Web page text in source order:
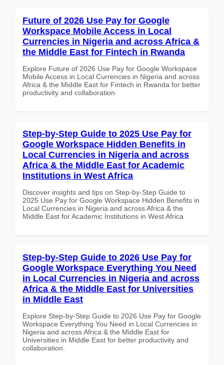
Future of 2026 Use Pay for Google
Workspace Mobile Access in Local
Currencies in Nigeria and across Africa &
the Middle East for Fintech in Rwanda
Explore Future of 2026 Use Pay for Google Workspace
Mobile Access in Local Currencies in Nigeria and across
Africa & the Middle East for Fintech in Rwanda for better
productivity and collaboration.
Step-by-Step Guide to 2025 Use Pay for
Google Workspace Hidden Benefits in
Local Currencies in Nigeria and across
Africa & the Middle East for Academic
Institutions in West Africa
Discover insights and tips on Step-by-Step Guide to
2025 Use Pay for Google Workspace Hidden Benefits in
Local Currencies in Nigeria and across Africa & the
Middle East for Academic Institutions in West Africa
Step-by-Step Guide to 2026 Use Pay for
Google Workspace Everything You Need
in Local Currencies in Nigeria and across
Africa & the Middle East for Universities
in Middle East
Explore Step-by-Step Guide to 2026 Use Pay for Google
Workspace Everything You Need in Local Currencies in
Nigeria and across Africa & the Middle East for
Universities in Middle East for better productivity and
collaboration.